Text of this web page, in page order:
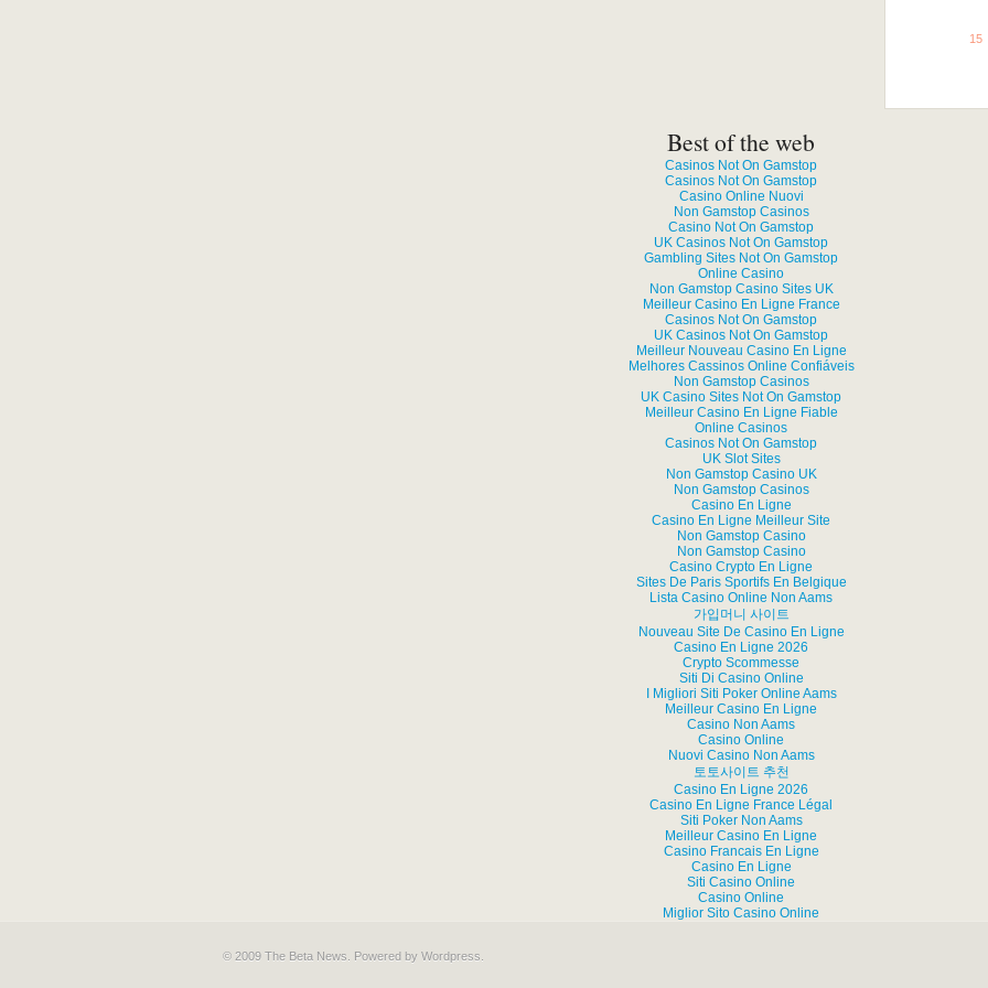
15
Best of the web
Casinos Not On Gamstop
Casinos Not On Gamstop
Casino Online Nuovi
Non Gamstop Casinos
Casino Not On Gamstop
UK Casinos Not On Gamstop
Gambling Sites Not On Gamstop
Online Casino
Non Gamstop Casino Sites UK
Meilleur Casino En Ligne France
Casinos Not On Gamstop
UK Casinos Not On Gamstop
Meilleur Nouveau Casino En Ligne
Melhores Cassinos Online Confiáveis
Non Gamstop Casinos
UK Casino Sites Not On Gamstop
Meilleur Casino En Ligne Fiable
Online Casinos
Casinos Not On Gamstop
UK Slot Sites
Non Gamstop Casino UK
Non Gamstop Casinos
Casino En Ligne
Casino En Ligne Meilleur Site
Non Gamstop Casino
Non Gamstop Casino
Casino Crypto En Ligne
Sites De Paris Sportifs En Belgique
Lista Casino Online Non Aams
가입머니 사이트
Nouveau Site De Casino En Ligne
Casino En Ligne 2026
Crypto Scommesse
Siti Di Casino Online
I Migliori Siti Poker Online Aams
Meilleur Casino En Ligne
Casino Non Aams
Casino Online
Nuovi Casino Non Aams
토토사이트 추천
Casino En Ligne 2026
Casino En Ligne France Légal
Siti Poker Non Aams
Meilleur Casino En Ligne
Casino Francais En Ligne
Casino En Ligne
Siti Casino Online
Casino Online
Miglior Sito Casino Online
© 2009 The Beta News. Powered by Wordpress